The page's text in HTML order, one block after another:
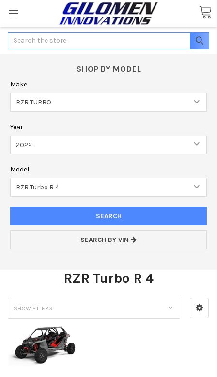
Search
SHOP BY MODEL
Make
Year
Model
SEARCH BY VIN
RZR Turbo R 4
SHOW FILTERS